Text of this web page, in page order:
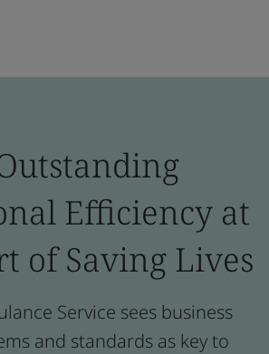
Efficiency at
of Saving Lives
Service sees business
and standards as key to